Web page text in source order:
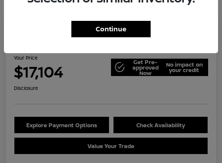
2014 Jeep Wrangler Unlimited Sport
Your Price
$17,104 Get Pre-
approved
Now
No impact on
your credit
Disclosure
Explore Payment Options Check Availability
Value Your Trade
Continue